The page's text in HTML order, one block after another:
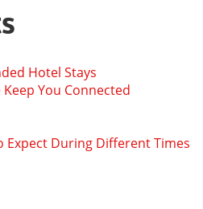
Hotel Stays
Keep You Connected
Expect During Different Times